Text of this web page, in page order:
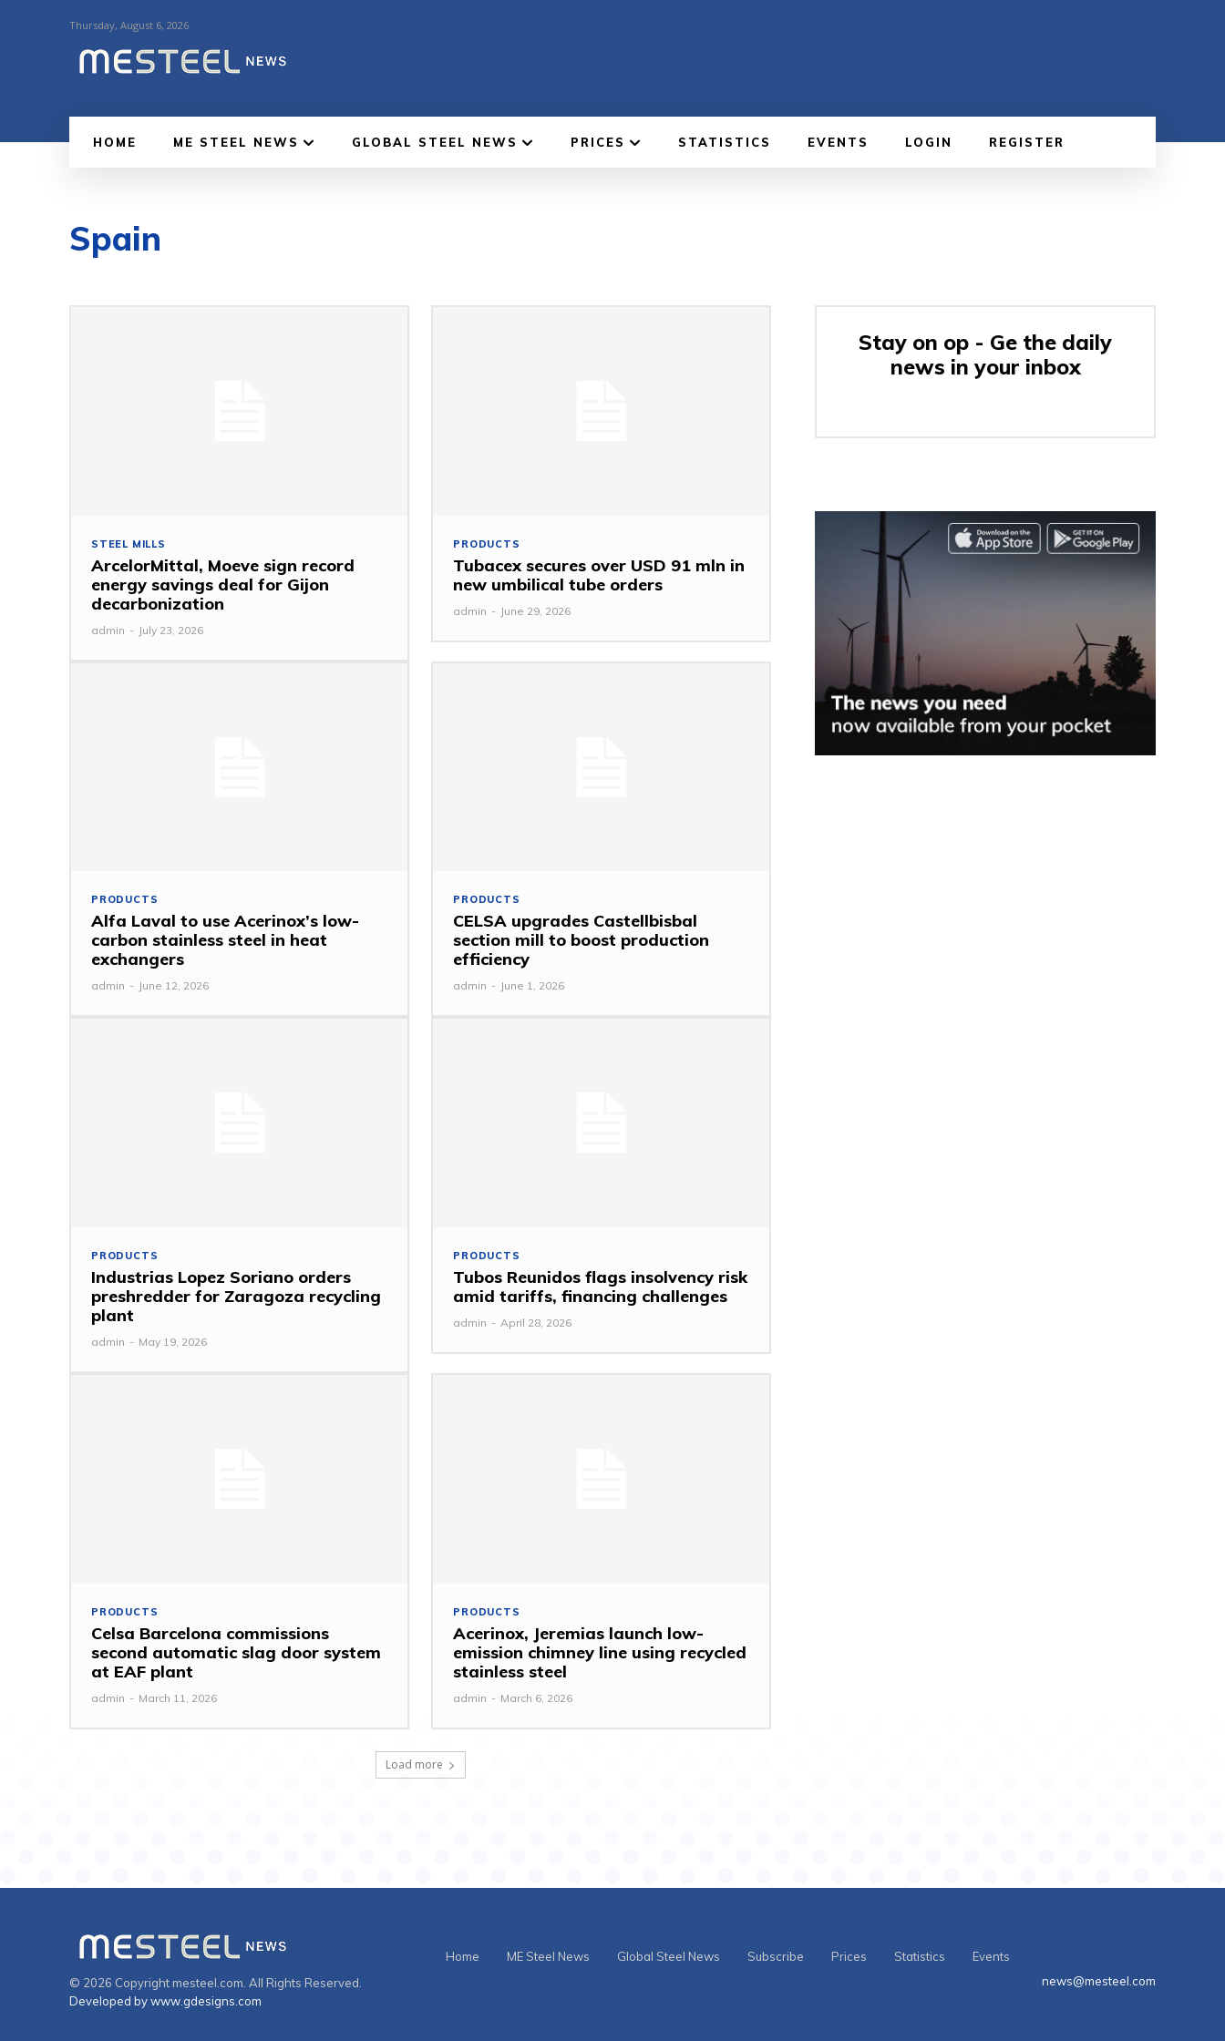
Thursday, August 6, 2026
HOME ME STEEL NEWS GLOBAL STEEL NEWS PRICES STATISTICS EVENTS LOGIN REGISTER
Spain
STEEL MILLS
ArcelorMittal, Moeve sign record
energy savings deal for Gijon
decarbonization
admin - July 23, 2026
PRODUCTS
Tubacex secures over USD 91 mln in
new umbilical tube orders
admin - June 29, 2026
PRODUCTS
Alfa Laval to use Acerinox’s low-
carbon stainless steel in heat
exchangers
admin - June 12, 2026
PRODUCTS
CELSA upgrades Castellbisbal
section mill to boost production
efficiency
admin - June 1, 2026
PRODUCTS
Industrias Lopez Soriano orders
preshredder for Zaragoza recycling
plant
admin - May 19, 2026
PRODUCTS
Tubos Reunidos flags insolvency risk
amid tariffs, financing challenges
admin - April 28, 2026
PRODUCTS
Celsa Barcelona commissions
second automatic slag door system
at EAF plant
admin - March 11, 2026
PRODUCTS
Acerinox, Jeremias launch low-
emission chimney line using recycled
stainless steel
admin - March 6, 2026
Load more
Stay on op - Ge the daily
news in your inbox
© 2026 Copyright mesteel.com. All Rights Reserved.
Developed by www.gdesigns.com
Home ME Steel News Global Steel News Subscribe Prices Statistics
Events
news@mesteel.com